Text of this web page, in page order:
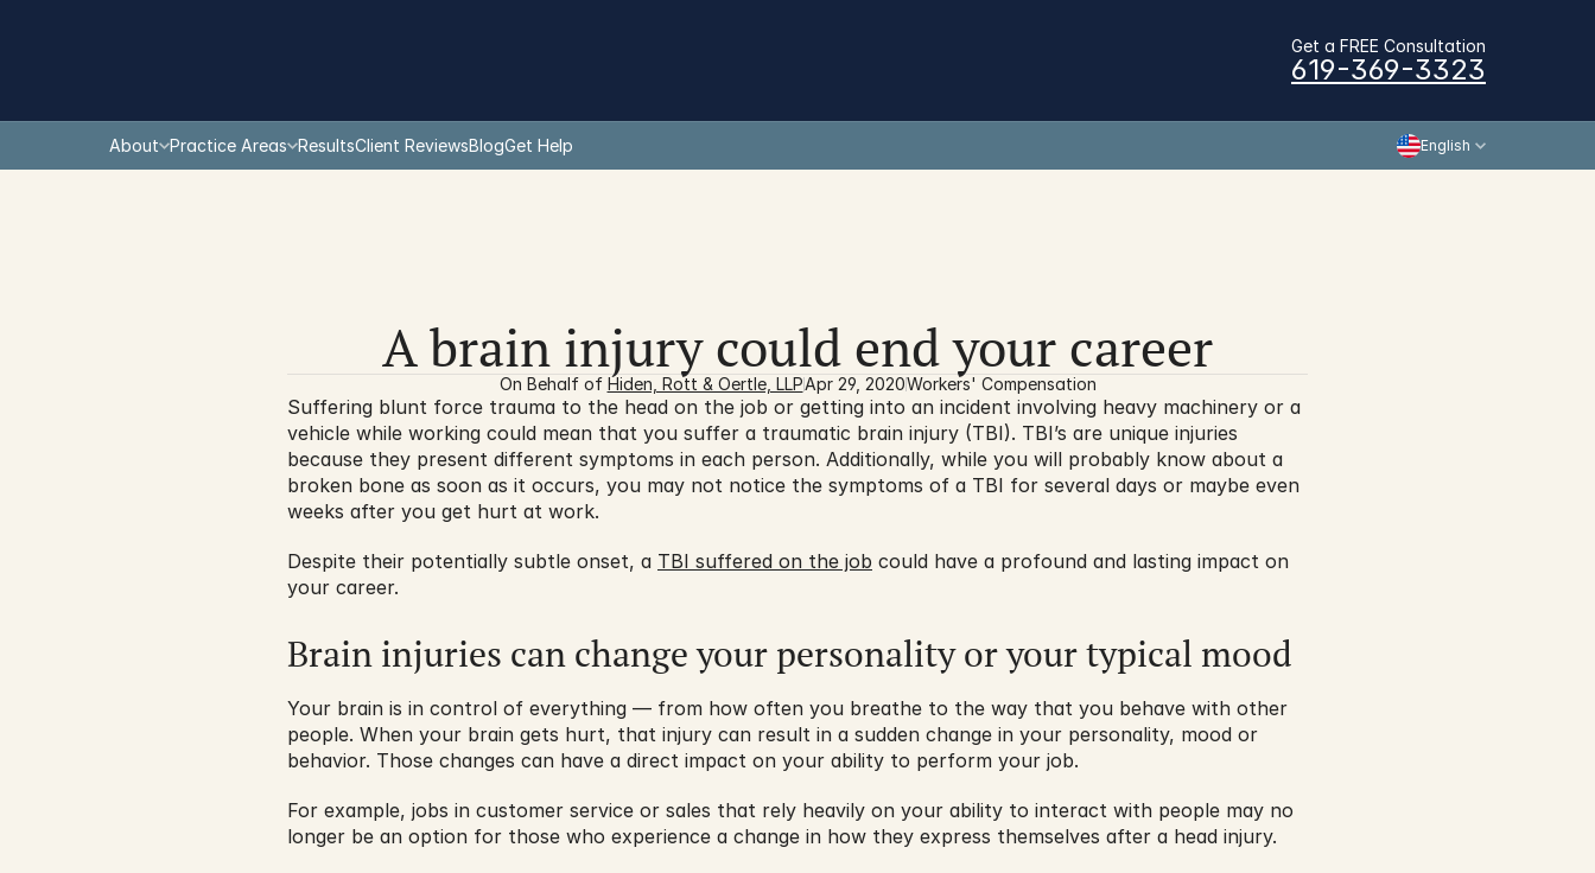
Get a FREE Consultation
619-369-3323
About Practice Areas ResultsClient ReviewsBlogGet Help English
A brain injury could end your career
On Behalf of Hiden, Rott & Oertle, LLPApr 29, 2020Workers' Compensation
Suffering blunt force trauma to the head on the job or getting into an incident involving heavy machinery or a
vehicle while working could mean that you suffer a traumatic brain injury (TBI). TBI’s are unique injuries
because they present different symptoms in each person. Additionally, while you will probably know about a
broken bone as soon as it occurs, you may not notice the symptoms of a TBI for several days or maybe even
weeks after you get hurt at work.
Despite their potentially subtle onset, a TBI suffered on the job could have a profound and lasting impact on
your career.
Brain injuries can change your personality or your typical mood
Your brain is in control of everything — from how often you breathe to the way that you behave with other
people. When your brain gets hurt, that injury can result in a sudden change in your personality, mood or
behavior. Those changes can have a direct impact on your ability to perform your job.
For example, jobs in customer service or sales that rely heavily on your ability to interact with people may no
longer be an option for those who experience a change in how they express themselves after a head injury.